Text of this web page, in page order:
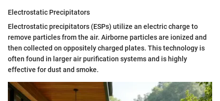
Electrostatic Precipitators
Electrostatic precipitators (ESPs) utilize an electric charge to
remove particles from the air. Airborne particles are ionized and
then collected on oppositely charged plates. This technology is
often found in larger air purification systems and is highly
effective for dust and smoke.